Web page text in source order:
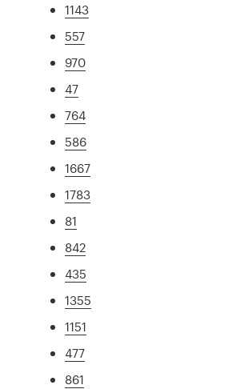
1143
557
970
47
764
586
1667
1783
81
842
435
1355
1151
477
861